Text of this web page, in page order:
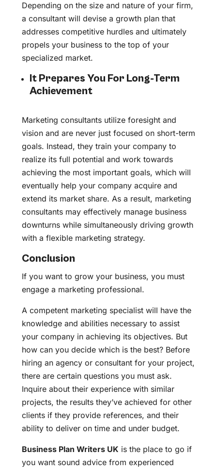
Depending on the size and nature of your firm,
a consultant will devise a growth plan that
addresses competitive hurdles and ultimately
propels your business to the top of your
specialized market.
It Prepares You For Long-Term
Achievement
Marketing consultants utilize foresight and
vision and are never just focused on short-term
goals. Instead, they train your company to
realize its full potential and work towards
achieving the most important goals, which will
eventually help your company acquire and
extend its market share. As a result, marketing
consultants may effectively manage business
downturns while simultaneously driving growth
with a flexible marketing strategy.
Conclusion
If you want to grow your business, you must
engage a marketing professional.
A competent marketing specialist will have the
knowledge and abilities necessary to assist
your company in achieving its objectives. But
how can you decide which is the best? Before
hiring an agency or consultant for your project,
there are certain questions you must ask.
Inquire about their experience with similar
projects, the results they’ve achieved for other
clients if they provide references, and their
ability to deliver on time and under budget.
Business Plan Writers UK is the place to go if
you want sound advice from experienced